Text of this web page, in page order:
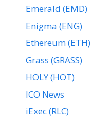
Emerald (EMD)
Enigma (ENG)
Ethereum (ETH)
Grass (GRASS)
HOLY (HOT)
ICO News
iExec (RLC)